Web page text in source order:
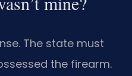
The state must
the firearm.